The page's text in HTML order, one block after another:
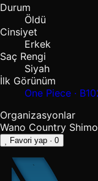
Durum
Öldü
Cinsiyet
Erkek
Saç Rengi
Siyah
İlk Görünüm
One Piece ·
Organizasyonlar
Wano Country
Favori yap · 0